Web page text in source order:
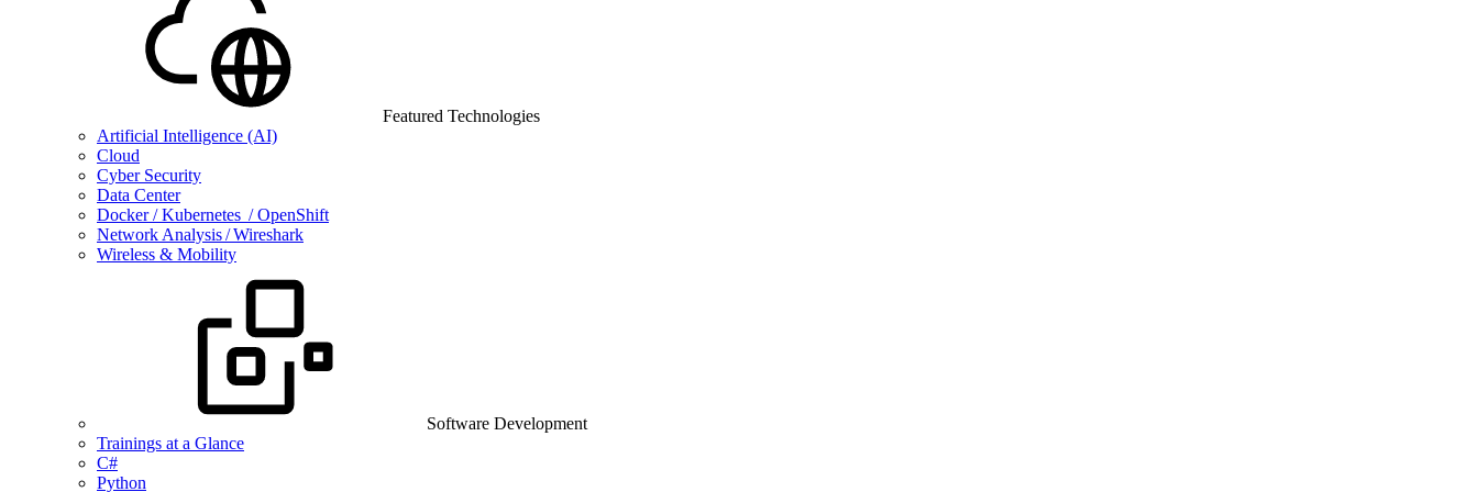
Featured Technologies
Artificial Intelligence (AI)
Cloud
Cyber Security
Data Center
Docker / Kubernetes / OpenShift
Network Analysis / Wireshark
Wireless & Mobility
Software Development
Trainings at a Glance
C#
Python